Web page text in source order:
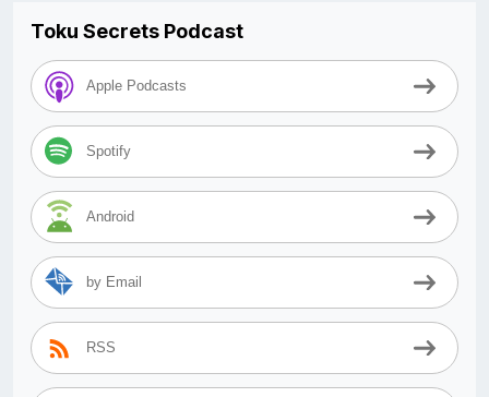
Toku Secrets Podcast
Apple Podcasts
Spotify
Android
by Email
RSS